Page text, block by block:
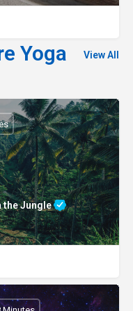
Yoga View All
the Jungle